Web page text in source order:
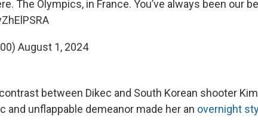
The Olympics, in France. You’ve always been our
August 1, 2024
between Dikec and South Korean shooter
unflappable demeanor made her an overnight